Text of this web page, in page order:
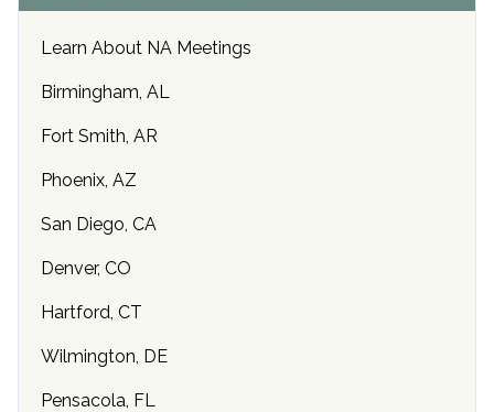
Learn About NA Meetings
Birmingham, AL
Fort Smith, AR
Phoenix, AZ
San Diego, CA
Denver, CO
Hartford, CT
Wilmington, DE
Pensacola, FL